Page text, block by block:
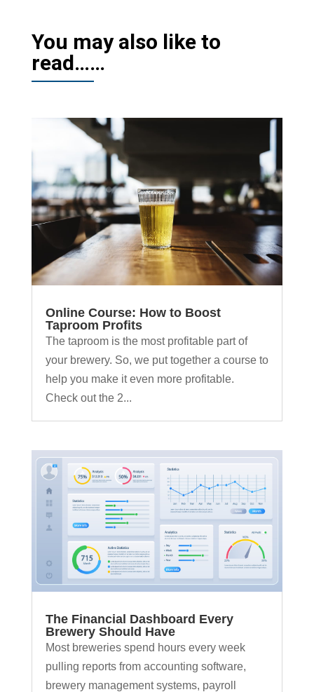
You may also like to
read……
Online Course: How to Boost
Taproom Profits
The taproom is the most profitable part of
your brewery. So, we put together a course to
help you make it even more profitable.
Check out the 2...
The Financial Dashboard Every
Brewery Should Have
Most breweries spend hours every week
pulling reports from accounting software,
brewery management systems, payroll